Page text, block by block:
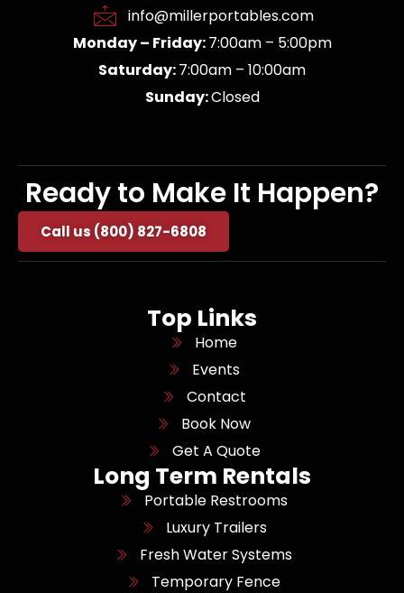
info@millerportables.com
Monday – Friday:7:00am – 5:00pm
Saturday:7:00am – 10:00am
Sunday:Closed
Ready to Make It Happen?
Call us (800) 827-6808
Top Links
Home
Events
Contact
Book Now
Get A Quote
Long Term Rentals
Portable Restrooms
Luxury Trailers
Fresh Water Systems
Temporary Fence